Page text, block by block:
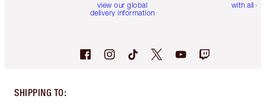
view our global
delivery information
with all
SHIPPING TO: